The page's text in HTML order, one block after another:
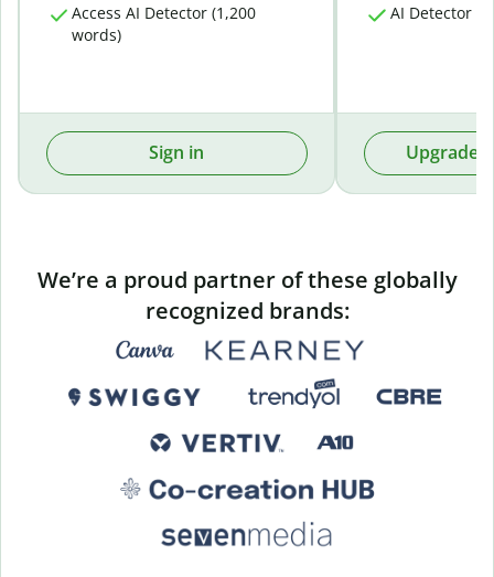
Access AI Detector (1,200
words)
Sign in
AI Detector
Upgrade
We’re a proud partner of these globally
recognized brands: